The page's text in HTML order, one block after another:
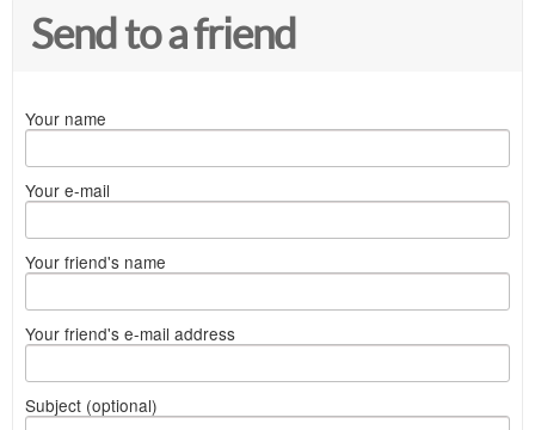
Send to a friend
Your name
Your e-mail
Your friend's name
Your friend's e-mail address
Subject (optional)